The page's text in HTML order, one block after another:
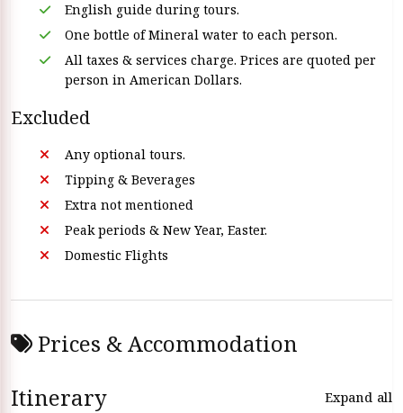
English guide during tours.
One bottle of Mineral water to each person.
All taxes & services charge. Prices are quoted per
person in American Dollars.
Excluded
Any optional tours.
Tipping & Beverages
Extra not mentioned
Peak periods & New Year, Easter.
Domestic Flights
Prices & Accommodation
Itinerary
Expand all